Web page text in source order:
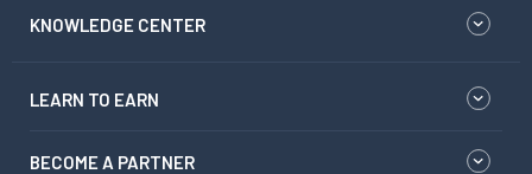
KNOWLEDGE CENTER
LEARN TO EARN
BECOME A PARTNER